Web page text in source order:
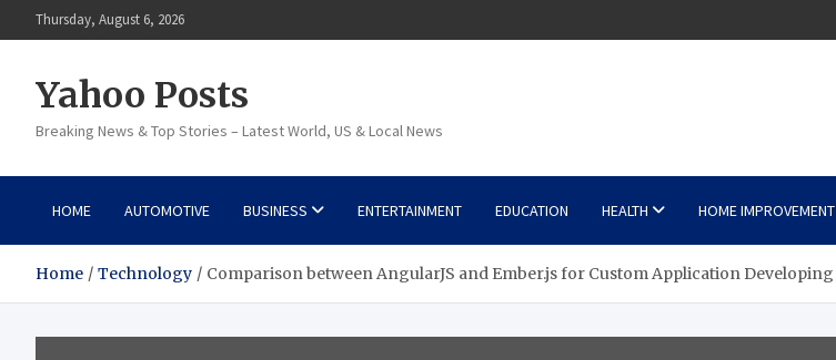
to
Thursday, August 6, 2026
Yahoo Posts
Breaking News & Top Stories – Latest World, US & Local News
HOME AUTOMOTIVE BUSINESS ENTERTAINMENT EDUCATION HEALTH HOME IMPROVEMENT
Home Technology Comparison between AngularJS and Ember.js for Custom Application Developing